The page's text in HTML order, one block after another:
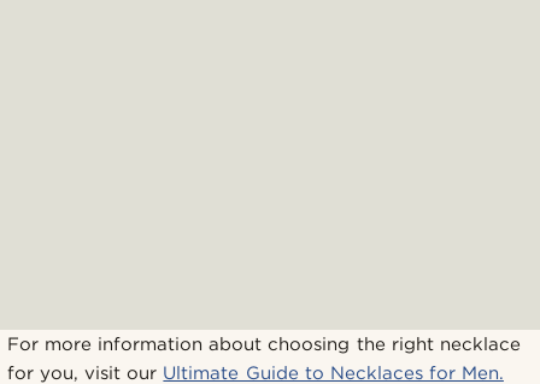
For more information about choosing the right necklace
for you, visit our Ultimate Guide to Necklaces for Men.